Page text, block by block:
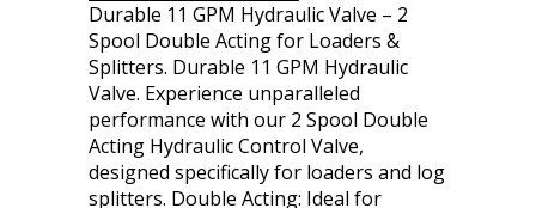
Durable 11 GPM Hydraulic Valve – 2
Spool Double Acting for Loaders &
Splitters. Durable 11 GPM Hydraulic
Valve. Experience unparalleled
performance with our 2 Spool Double
Acting Hydraulic Control Valve,
designed specifically for loaders and log
splitters. Double Acting: Ideal for